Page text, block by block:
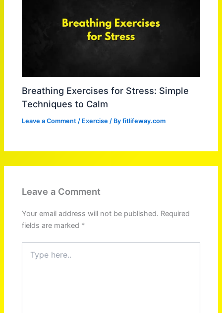
Breathing Exercises for Stress: Simple
Techniques to Calm
Leave a Comment / Exercise / Byfitlifeway.com
Leave a Comment
Your email address will not be published. Required
fields are marked *
here..